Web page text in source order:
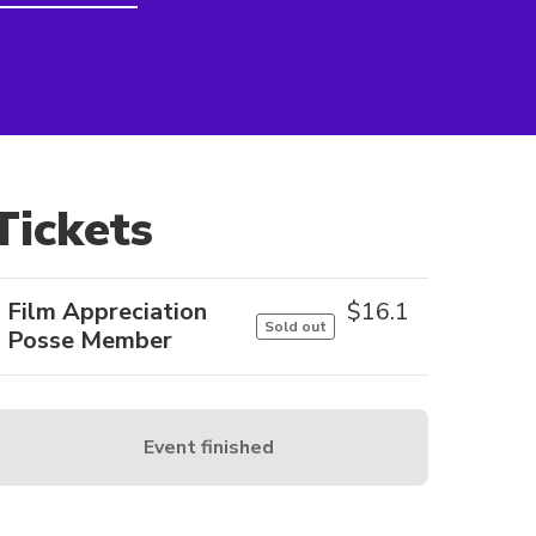
Film Appreciation
Posse Member
Sold out $16.1
Event finished